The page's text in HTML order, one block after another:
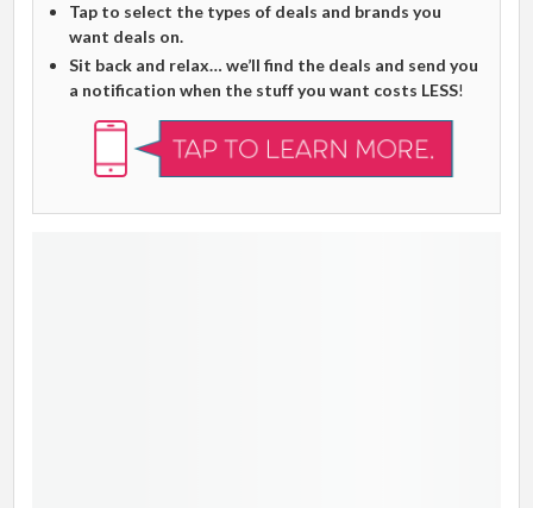
Tap to select the types of deals and brands you
want deals on.
Sit back and relax… we’ll find the deals and send you
a notification when the stuff you want costs LESS!